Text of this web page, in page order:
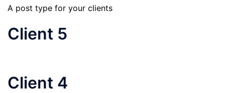
A post type for your clients
Client 5
Client 4